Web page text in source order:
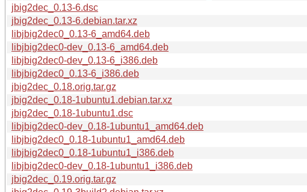
jbig2dec_0.13-6.dsc
jbig2dec_0.13-6.debian.tar.xz
libjbig2dec0_0.13-6_amd64.deb
libjbig2dec0-dev_0.13-6_amd64.deb
libjbig2dec0-dev_0.13-6_i386.deb
libjbig2dec0_0.13-6_i386.deb
jbig2dec_0.18.orig.tar.gz
jbig2dec_0.18-1ubuntu1.debian.tar.xz
jbig2dec_0.18-1ubuntu1.dsc
libjbig2dec0-dev_0.18-1ubuntu1_amd64.deb
libjbig2dec0_0.18-1ubuntu1_amd64.deb
libjbig2dec0_0.18-1ubuntu1_i386.deb
libjbig2dec0-dev_0.18-1ubuntu1_i386.deb
jbig2dec_0.19.orig.tar.gz